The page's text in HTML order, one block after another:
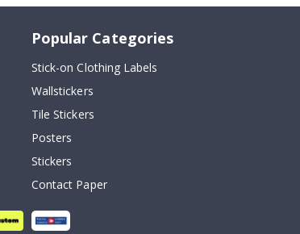
Popular Categories
Stick-on Clothing Labels
Wallstickers
Tile Stickers
Posters
Stickers
Contact Paper